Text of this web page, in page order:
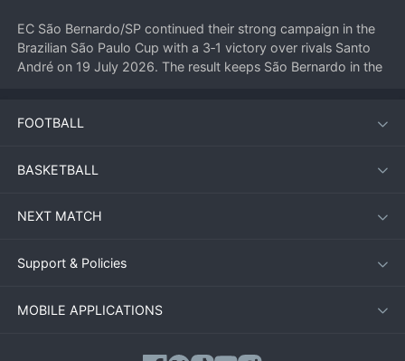
EC São Bernardo/SP continued their strong campaign in the
Brazilian São Paulo Cup with a 3‑1 victory over rivals Santo
André on 19 July 2026. The result keeps São Bernardo in the
Match Summary
Bernardo started brightly and took an early lead through a
possession in the first half, creating several chances, but only
managed to double their advantage just before the break
Santo André came out with more purpose after half‑time and
FOOTBALL
BASKETBALL
NEXT MATCH
Support & Policies
MOBILE APPLICATIONS